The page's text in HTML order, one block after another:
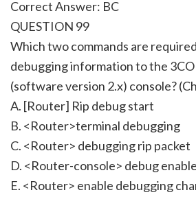
Correct Answer: BC
QUESTION 99
Which two commands are
debugging information to the
(software version 2.x) console?
A. [Router] Rip debug start
B. <Router>terminal debugging
C. <Router> debugging rip packet
D. <Router-console> debug enable
E. <Router> enable debugging